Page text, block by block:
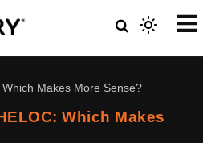
Makes More Sense?
Which Makes